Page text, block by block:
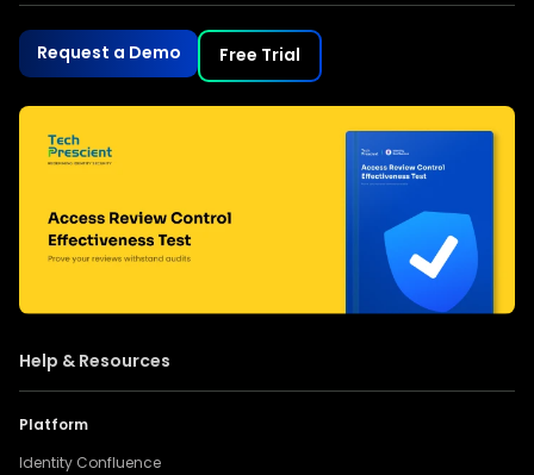
Request a Demo Free Trial
Help & Resources
Platform
Identity Confluence